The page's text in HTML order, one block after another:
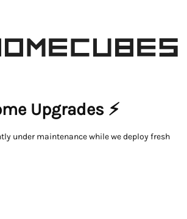
Upgrades ⚡
under maintenance while we deploy fresh